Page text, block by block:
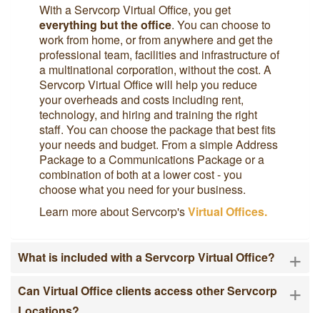
With a Servcorp Virtual Office, you get
everything but the office. You can choose to
work from home, or from anywhere and get the
professional team, facilities and infrastructure of
a multinational corporation, without the cost. A
Servcorp Virtual Office will help you reduce
your overheads and costs including rent,
technology, and hiring and training the right
staff. You can choose the package that best fits
your needs and budget. From a simple Address
Package to a Communications Package or a
combination of both at a lower cost - you
choose what you need for your business.
Learn more about Servcorp'sVirtual Offices.
What is included with a Servcorp Virtual Office? +
Can Virtual Office clients access other Servcorp
+